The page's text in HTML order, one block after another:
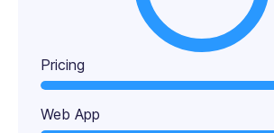
Pricing
Web App